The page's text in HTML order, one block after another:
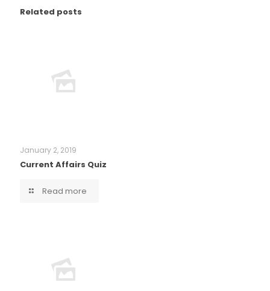
Related posts
January 2, 2019
Current Affairs Quiz
Read more